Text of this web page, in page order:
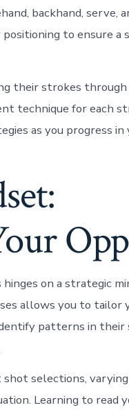
backhand, serve,
to ensure
their strokes
technique for each
as you progress in
on a strategic
allows you to tailor
patterns in their
selections, varying
Learning to read